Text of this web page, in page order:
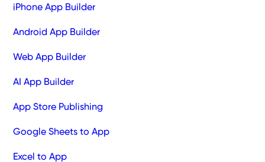
iPhone App Builder
Android App Builder
Web App Builder
AI App Builder
App Store Publishing
Google Sheets to App
Excel to App